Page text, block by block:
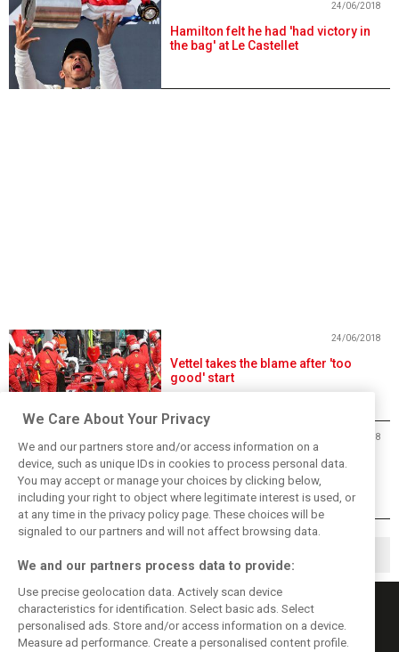
Hamilton felt he had 'had victory in
the bag' at Le Castellet
24/06/2018
Vettel takes the blame after 'too
good' start
24/06/2018
Hamilton cruises to victory in
France after Vettel and Bottas trip
up
24/06/2018
We Care About Your Privacy
We and our partners store and/or access information on a
device, such as unique IDs in cookies to process personal data.
You may accept or manage your choices by clicking below,
including your right to object where legitimate interest is used, or
at any time in the privacy policy page. These choices will be
signaled to our partners and will not affect browsing data.
We and our partners process data to provide:
Use precise geolocation data. Actively scan device
characteristics for identification. Select basic ads. Select
personalised ads. Store and/or access information on a device.
Measure ad performance. Create a personalised content profile.